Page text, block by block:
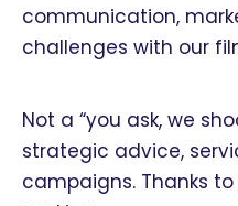
communication,
challenges with our
Not a “you ask, we
strategic advice,
campaigns. Thanks